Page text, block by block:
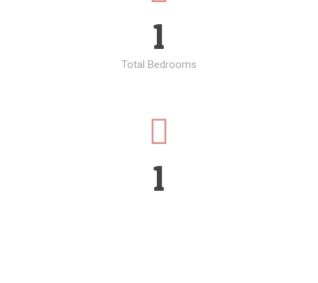
1
Total Bedrooms
1